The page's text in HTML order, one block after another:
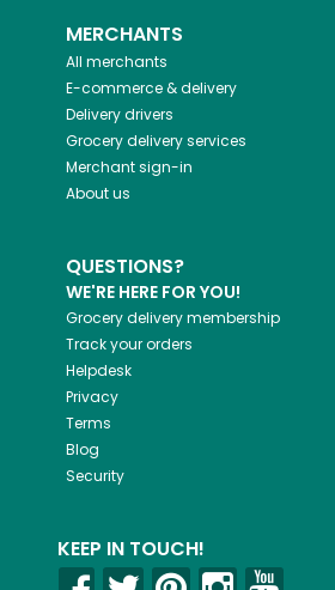
MERCHANTS
All merchants
E-commerce & delivery
Delivery drivers
Grocery delivery services
Merchant sign-in
About us
QUESTIONS?
WE'RE HERE FOR YOU!
Grocery delivery membership
Track your orders
Helpdesk
Privacy
Terms
Blog
Security
KEEP IN TOUCH!